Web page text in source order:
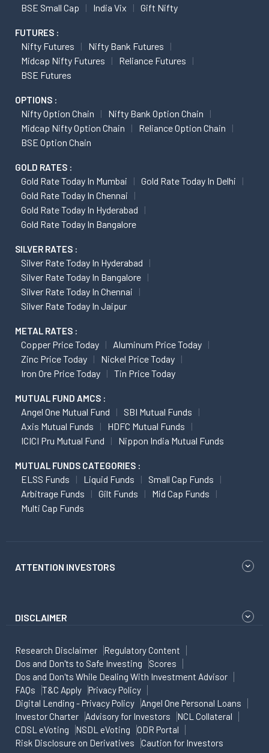
BSE Small Cap
India Vix Gift Nifty
FUTURES :
Nifty Futures
Nifty Bank Futures
Midcap Nifty Futures
Reliance Futures
BSE Futures
OPTIONS :
Nifty Option Chain
Nifty Bank Option Chain
Midcap Nifty Option Chain
Reliance Option Chain
BSE Option Chain
GOLD RATES :
Gold Rate Today In Mumbai
Gold Rate Today In Delhi
Gold Rate Today In Chennai
Gold Rate Today In Hyderabad
Gold Rate Today In Bangalore
SILVER RATES :
Silver Rate Today In Hyderabad
Silver Rate Today In Bangalore
Silver Rate Today In Chennai
Silver Rate Today In Jaipur
METAL RATES :
Copper Price Today
Aluminum Price Today
Zinc Price Today
Nickel Price Today
Iron Ore Price Today
Tin Price Today
MUTUAL FUND AMCS :
Angel One Mutual Fund
SBI Mutual Funds
Axis Mutual Funds
HDFC Mutual Funds
ICICI Pru Mutual Fund
Nippon India Mutual Funds
MUTUAL FUNDS CATEGORIES :
ELSS Funds Liquid Funds
Small Cap Funds
Arbitrage Funds
Gilt Funds
Mid Cap Funds
Multi Cap Funds
ATTENTION INVESTORS
DISCLAIMER
Research Disclaimer
Regulatory Content
Dos and Don'ts to Safe Investing
Scores
Dos and Don'ts While Dealing With Investment Advisor
FAQs
T&C Apply
Privacy Policy
Digital Lending - Privacy Policy
Angel One Personal Loans
Investor Charter
Advisory for Investors
NCL Collateral
CDSL eVoting
NSDL eVoting
ODR Portal
Risk Disclosure on Derivatives
Caution for Investors